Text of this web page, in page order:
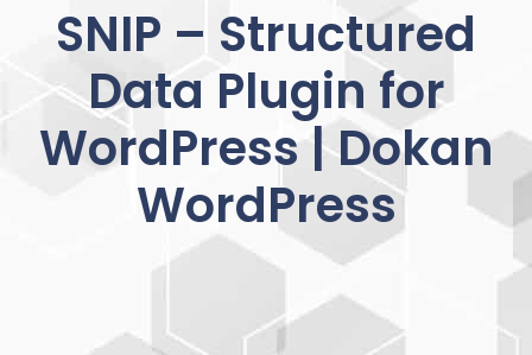
SNIP – Structured
Data Plugin for
WordPress | Dokan
WordPress